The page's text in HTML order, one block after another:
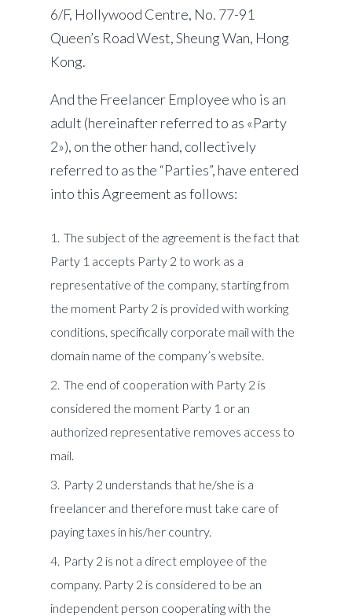
6/F, Hollywood Centre, No. 77-91
Queen’s Road West, Sheung Wan, Hong
Kong.
And the Freelancer Employee who is an
adult (hereinafter referred to as «Party
2»), on the other hand, collectively
referred to as the “Parties”, have entered
into this Agreement as follows:
The subject of the agreement is the fact that
Party 1 accepts Party 2 to work as a
representative of the company, starting from
the moment Party 2 is provided with working
conditions, specifically corporate mail with the
domain name of the company’s website.
The end of cooperation with Party 2 is
considered the moment Party 1 or an
authorized representative removes access to
mail.
Party 2 understands that he/she is a
freelancer and therefore must take care of
paying taxes in his/her country.
Party 2 is not a direct employee of the
company. Party 2 is considered to be an
independent person cooperating with the